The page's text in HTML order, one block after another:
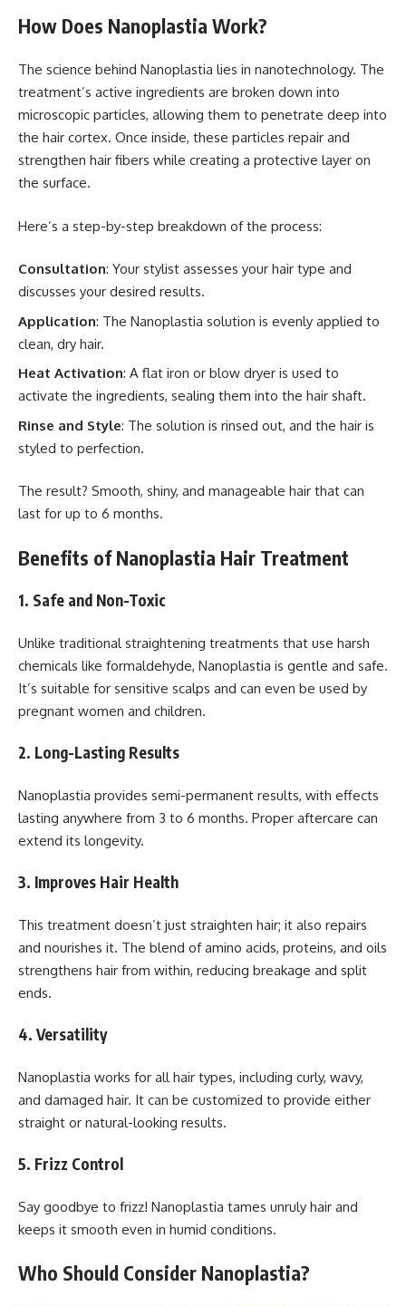
How Does Nanoplastia Work?
The science behind Nanoplastia lies in nanotechnology. The
treatment’s active ingredients are broken down into
microscopic particles, allowing them to penetrate deep into
the hair cortex. Once inside, these particles repair and
strengthen hair fibers while creating a protective layer on
the surface.
Here’s a step-by-step breakdown of the process:
Consultation: Your stylist assesses your hair type and
discusses your desired results.
Application: The Nanoplastia solution is evenly applied to
clean, dry hair.
Heat Activation: A flat iron or blow dryer is used to
activate the ingredients, sealing them into the hair shaft.
Rinse and Style: The solution is rinsed out, and the hair is
styled to perfection.
The result? Smooth, shiny, and manageable hair that can
last for up to 6 months.
Benefits of Nanoplastia Hair Treatment
1. Safe and Non-Toxic
Unlike traditional straightening treatments that use harsh
chemicals like formaldehyde, Nanoplastia is gentle and safe.
It’s suitable for sensitive scalps and can even be used by
pregnant women and children.
2. Long-Lasting Results
Nanoplastia provides semi-permanent results, with effects
lasting anywhere from 3 to 6 months. Proper aftercare can
extend its longevity.
3. Improves Hair Health
This treatment doesn’t just straighten hair; it also repairs
and nourishes it. The blend of amino acids, proteins, and oils
strengthens hair from within, reducing breakage and split
ends.
4. Versatility
Nanoplastia works for all hair types, including curly, wavy,
and damaged hair. It can be customized to provide either
straight or natural-looking results.
5. Frizz Control
Say goodbye to frizz! Nanoplastia tames unruly hair and
keeps it smooth even in humid conditions.
Who Should Consider Nanoplastia?